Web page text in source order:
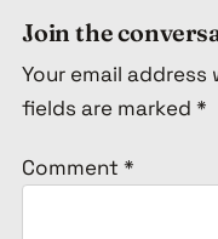
Join the
Your email
fields are marked *
Comment *